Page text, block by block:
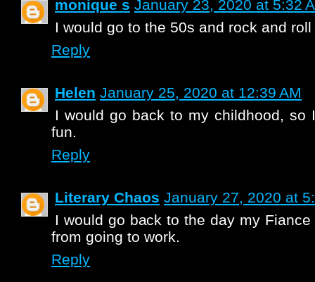
monique s January 23, 2020 at 5:32
I would go to the 50s and rock and
Reply
Helen January 25, 2020 at 12:39 AM
I would go back to my childhood, so
fun.
Reply
Literary Chaos January 27, 2020 at
I would go back to the day my
from going to work.
Reply